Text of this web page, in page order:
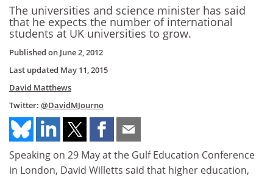
The universities and science minister has said
that he expects the number of international
students at UK universities to grow.
Published on June 2, 2012
Last updated May 11, 2015
David Matthews
Twitter: @DavidMJourno
Speaking on 29 May at the Gulf Education Conference
in London, David Willetts said that higher education,